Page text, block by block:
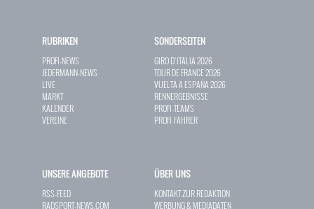
RUBRIKEN
PROFI-NEWS
JEDERMANN-NEWS
LIVE
MARKT
KALENDER
VEREINE
SONDERSEITEN
GIRO D`ITALIA 2026
TOUR DE FRANCE 2026
VUELTA A ESPAÑA 2026
RENNERGEBNISSE
PROFI-TEAMS
PROFI-FAHRER
UNSERE ANGEBOTE
RSS-FEED
RADSPORT-NEWS.COM
ÜBER UNS
KONTAKT ZUR REDAKTION
WERBUNG & MEDIADATEN